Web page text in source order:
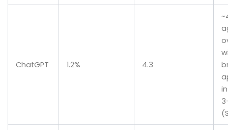
ChatGPT 1.2% 4.3